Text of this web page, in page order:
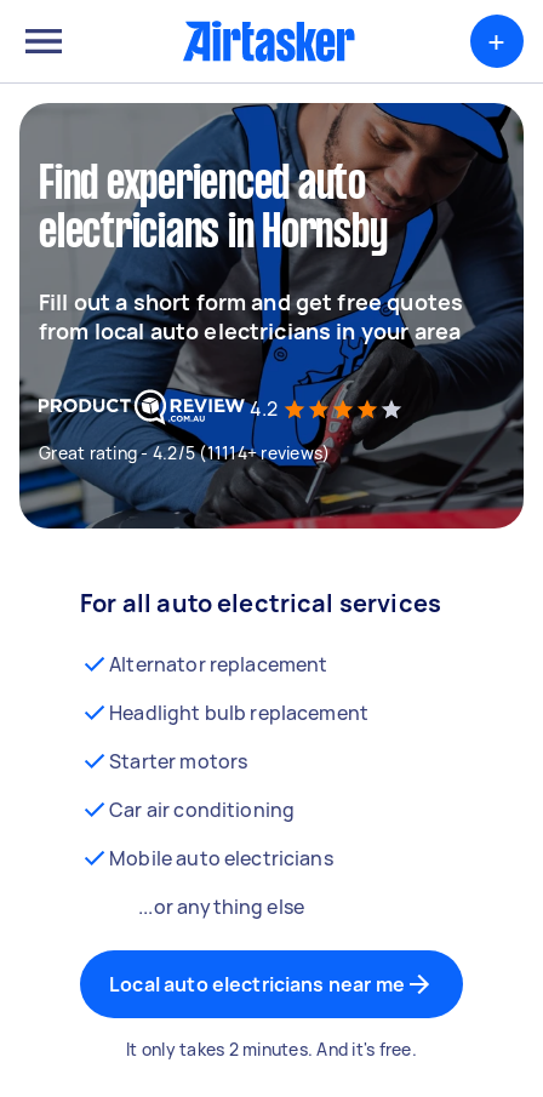
+
Find experienced auto
electricians in Hornsby
Fill out a short form and get free quotes
from local auto electricians in your area
4.2
Great rating - 4.2/5 (11114+ reviews)
For all auto electrical services
Alternator replacement
Headlight bulb replacement
Starter motors
Car air conditioning
Mobile auto electricians
...or anything else
Local auto electricians near me
It only takes 2 minutes. And it's free.